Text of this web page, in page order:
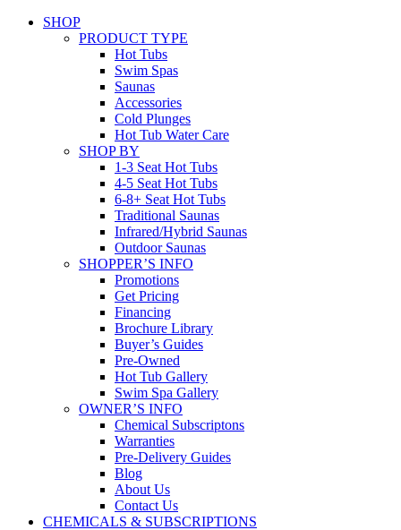
SHOP
PRODUCT TYPE
Hot Tubs
Swim Spas
Saunas
Accessories
Cold Plunges
Hot Tub Water Care
SHOP BY
1-3 Seat Hot Tubs
4-5 Seat Hot Tubs
6-8+ Seat Hot Tubs
Traditional Saunas
Infrared/Hybrid Saunas
Outdoor Saunas
SHOPPER’S INFO
Promotions
Get Pricing
Financing
Brochure Library
Buyer’s Guides
Pre-Owned
Hot Tub Gallery
Swim Spa Gallery
OWNER’S INFO
Chemical Subscriptons
Warranties
Pre-Delivery Guides
Blog
About Us
Contact Us
CHEMICALS & SUBSCRIPTIONS